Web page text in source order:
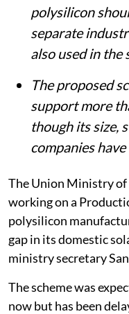
polysilicon
separate
also used in
The proposed
support more
though its size,
companies
The Union Ministry of
working on a
polysilicon
gap in its domestic
ministry secretary
The scheme was
now but has been